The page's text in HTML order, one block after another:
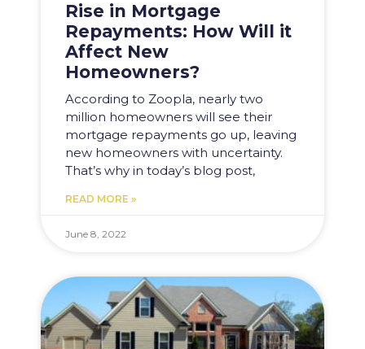
Rise in Mortgage
Repayments: How Will it
Affect New
Homeowners?
According to Zoopla, nearly two
million homeowners will see their
mortgage repayments go up, leaving
new homeowners with uncertainty.
That’s why in today’s blog post,
READ MORE »
June 8, 2022